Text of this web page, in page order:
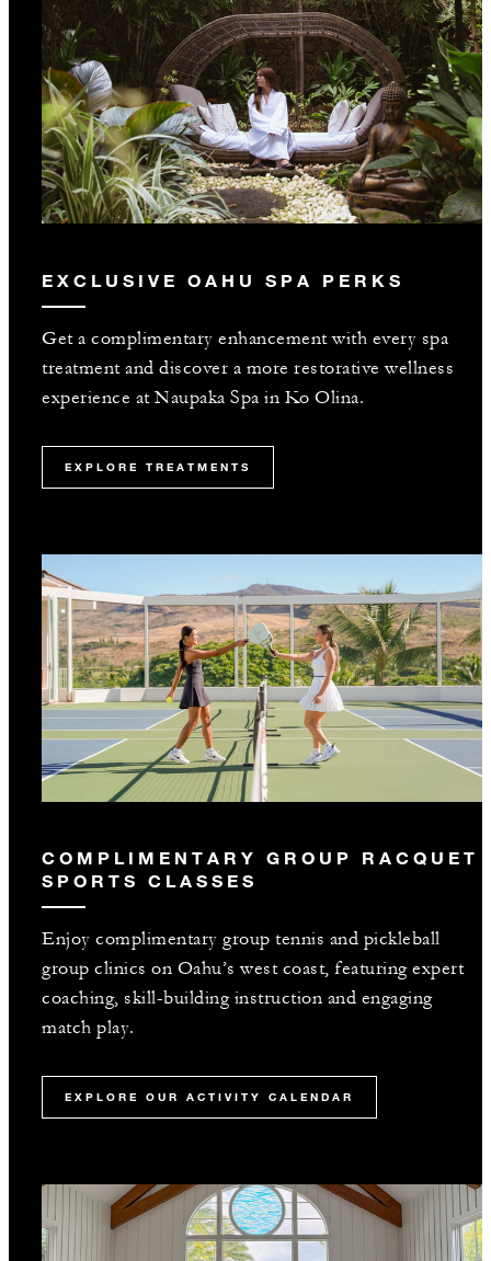
EXCLUSIVE OAHU SPA PERKS
Get a complimentary enhancement with every spa
treatment and discover a more restorative wellness
experience at Naupaka Spa in Ko Olina.
EXPLORE TREATMENTS
COMPLIMENTARY GROUP RACQUET
SPORTS CLASSES
Enjoy complimentary group tennis and pickleball
group clinics on Oahu’s west coast, featuring expert
coaching, skill-building instruction and engaging
match play.
EXPLORE OUR ACTIVITY CALENDAR